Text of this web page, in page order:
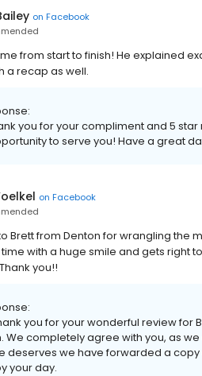
on Facebook
from start to finish! He explained
a recap as well.
you for your compliment and 5
to serve you! Have a great
on Facebook
Brett from Denton for wrangling the
with a huge smile and gets right
you!!
you for your wonderful review for
We completely agree with you, as
deserves we have forwarded a
your day.